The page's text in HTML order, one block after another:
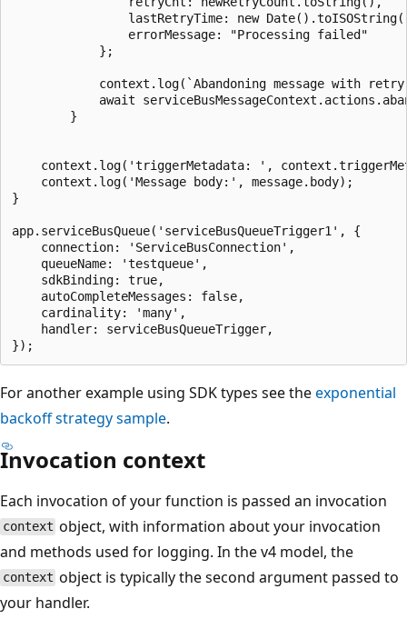
lastRetryTime: new
                errorMessage: "Processing failed"
            };
context.log(`Abandoning message with
await
        }
context.log('triggerMetadata: ',
    context.log('Message body:', message.body);
}
app.serviceBusQueue('serviceBusQueueTrigger1', {
    connection: 'ServiceBusConnection',
    queueName: 'testqueue',
    sdkBinding: true,
    autoCompleteMessages: false,
    cardinality: 'many',
    handler: serviceBusQueueTrigger,
For another example using SDK types see theexponential
backoff strategy sample.
Invocation context
Each invocation of your function is passed an invocation
context object, with information about your invocation
and methods used for logging. In the v4 model, the
context object is typically the second argument passed to
your handler.